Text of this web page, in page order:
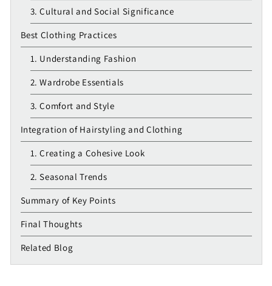
3. Cultural and Social Significance
Best Clothing Practices
1. Understanding Fashion
2. Wardrobe Essentials
3. Comfort and Style
Integration of Hairstyling and Clothing
1. Creating a Cohesive Look
2. Seasonal Trends
Summary of Key Points
Final Thoughts
Related Blog